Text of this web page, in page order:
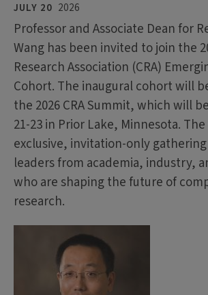
JULY 20 2026
Professor and Associate Dean for
Wang has been invited to join the
Research Association (CRA)
Cohort. The inaugural cohort will
the 2026 CRA Summit, which will
21-23 in Prior Lake, Minnesota.
exclusive, invitation-only
leaders from academia, industry,
who are shaping the future of
research.